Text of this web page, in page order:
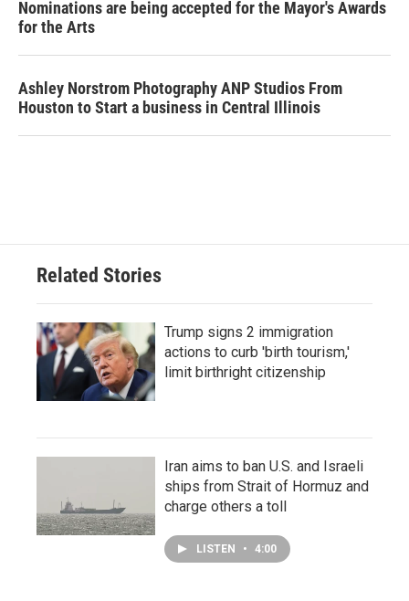
Nominations are being accepted for the Mayor's Awards
for the Arts
Ashley Norstrom Photography ANP Studios From
Houston to Start a business in Central Illinois
Related Stories
Trump signs 2 immigration
actions to curb 'birth tourism,'
limit birthright citizenship
Iran aims to ban U.S. and Israeli
ships from Strait of Hormuz and
charge others a toll
LISTEN • 4:00